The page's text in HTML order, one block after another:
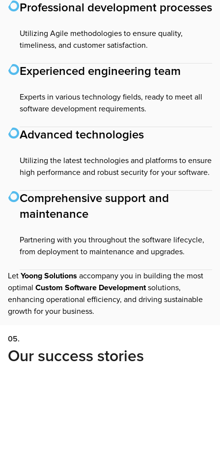
Professional development processes
Utilizing Agile methodologies to ensure quality,
timeliness, and customer satisfaction.
Experienced engineering team
Experts in various technology fields, ready to meet all
software development requirements.
Advanced technologies
Utilizing the latest technologies and platforms to ensure
high performance and robust security for your software.
Comprehensive support and
maintenance
Partnering with you throughout the software lifecycle,
from deployment to maintenance and upgrades.
Let Yoong Solutions accompany you in building the most
optimal Custom Software Developmentsolutions,
enhancing operational efficiency, and driving sustainable
growth for your business.
05.
Our success stories